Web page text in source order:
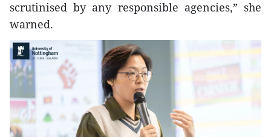
scrutinised by any responsible agencies,” she
warned.